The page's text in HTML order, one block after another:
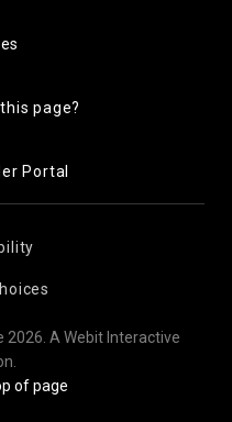
page?
Portal
A Webit Interactive
of page